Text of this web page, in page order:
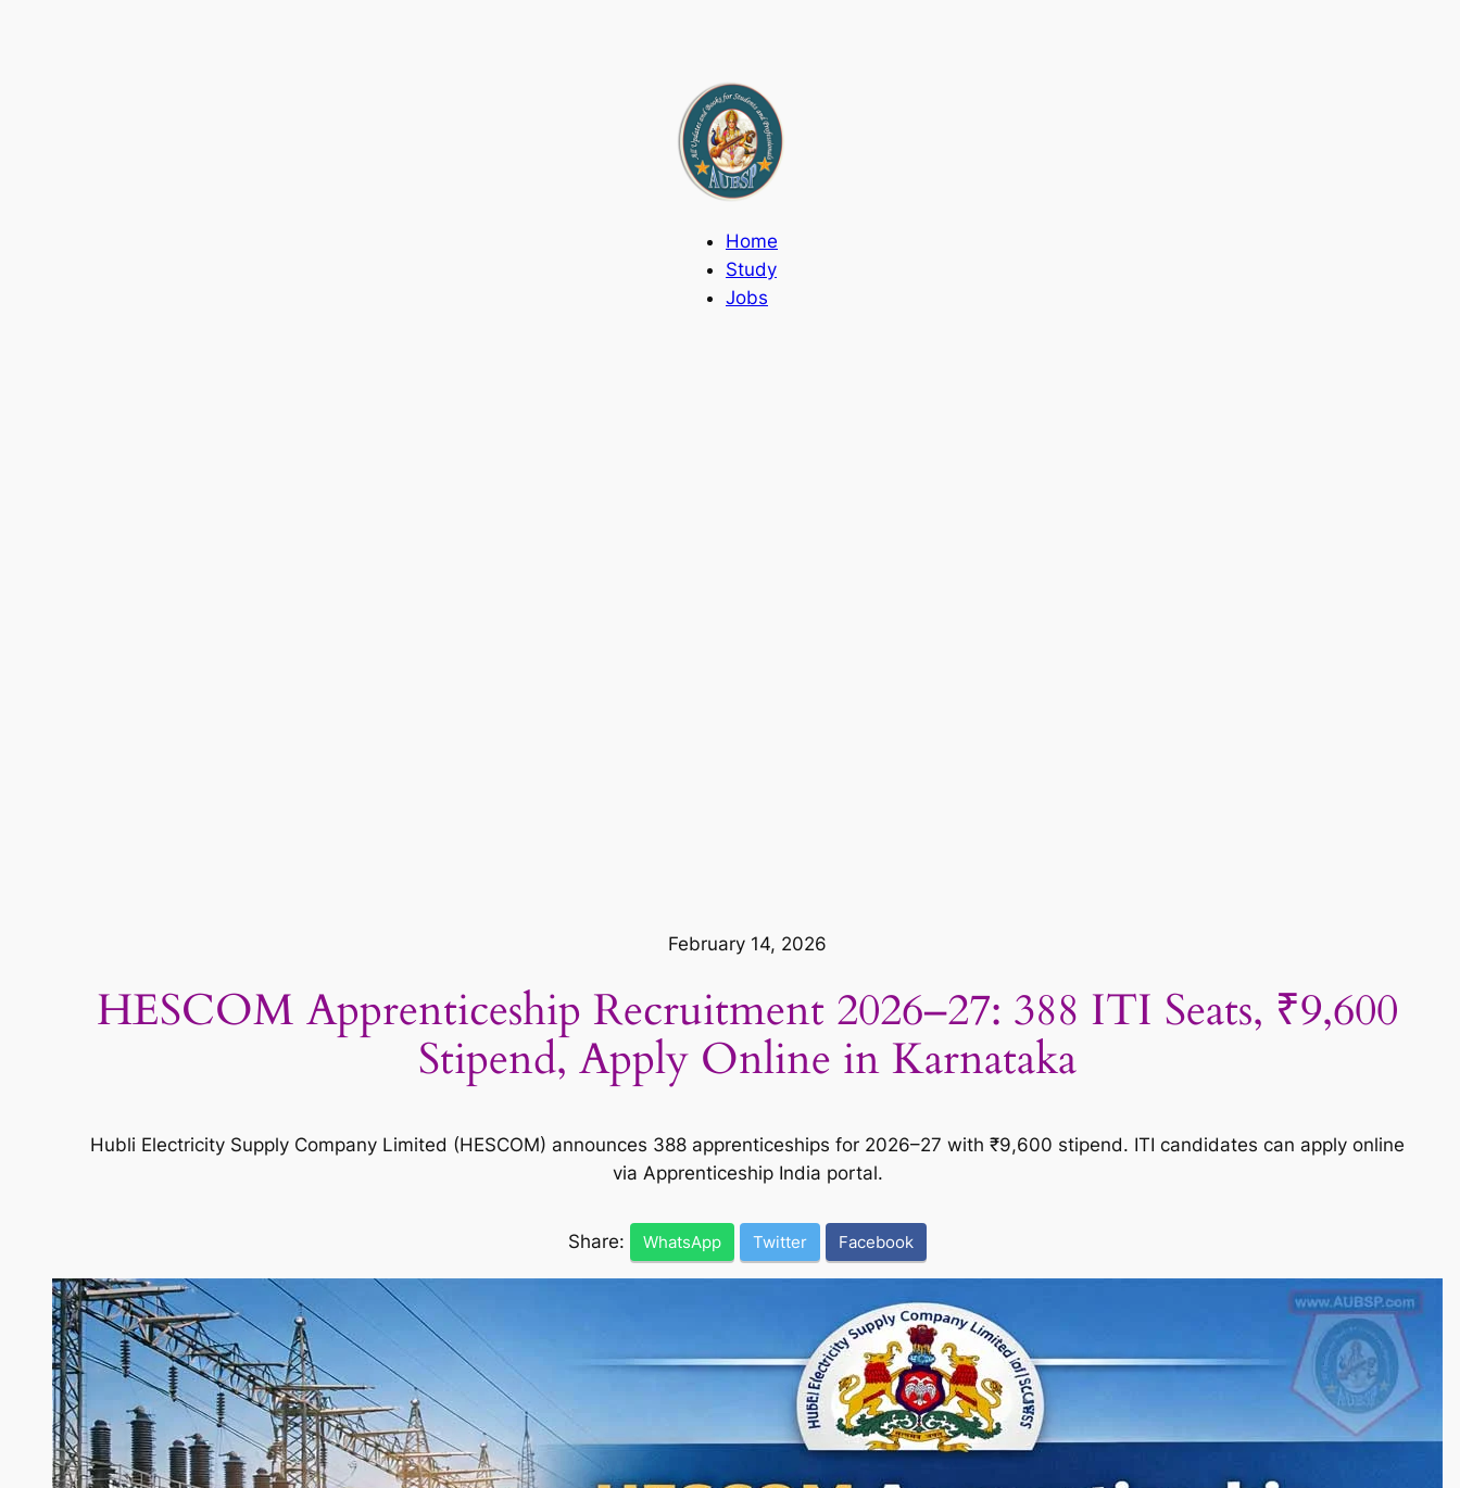
Home
Study
Jobs
February 14, 2026
HESCOM Apprenticeship Recruitment 2026–27: 388 ITI Seats, ₹9,600
Stipend, Apply Online in Karnataka
Hubli Electricity Supply Company Limited (HESCOM) announces 388 apprenticeships for 2026–27 with ₹9,600 stipend. ITI candidates can apply online
via Apprenticeship India portal.
Share: WhatsApp Twitter Facebook